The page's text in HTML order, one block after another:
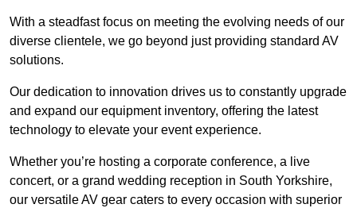
With a steadfast focus on meeting the evolving needs of our
diverse clientele, we go beyond just providing standard AV
solutions.
Our dedication to innovation drives us to constantly upgrade
and expand our equipment inventory, offering the latest
technology to elevate your event experience.
Whether you’re hosting a corporate conference, a live
concert, or a grand wedding reception in South Yorkshire,
our versatile AV gear caters to every occasion with superior